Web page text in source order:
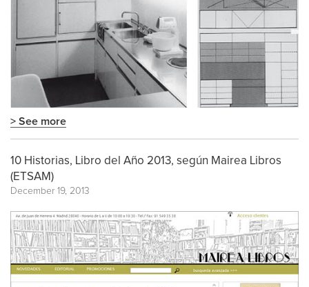
> See more
10 Historias, Libro del Año 2013, según Mairea Libros
(ETSAM)
December 19, 2013